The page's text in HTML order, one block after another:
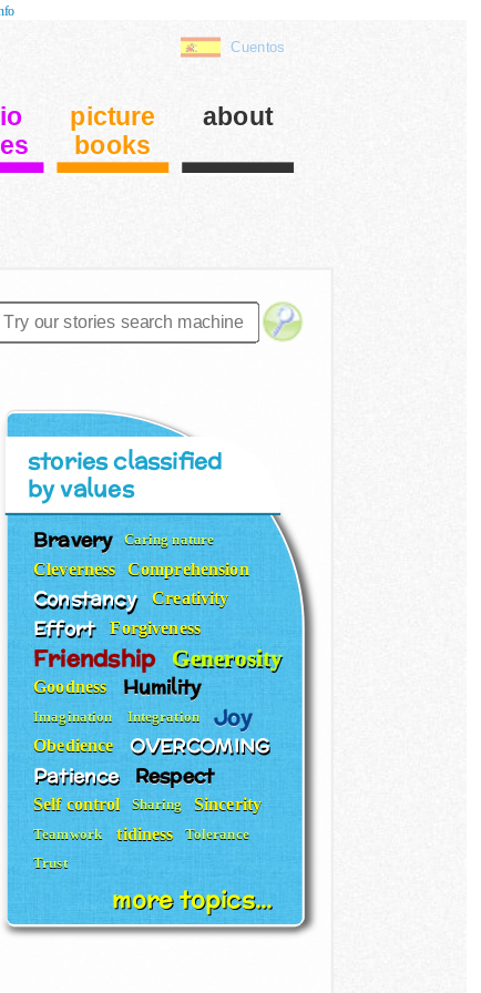
Cuentos
picture
books
about
stories classified
by values
Bravery Caring nature
Cleverness Comprehension
Constancy Creativity
Effort Forgiveness
Friendship Generosity
Goodness Humility
Imagination Integration Joy
Obedience
OVERCOMING
Patience Respect
Self control Sharing Sincerity
Teamwork tidiness
Tolerance
Trust
more topics...